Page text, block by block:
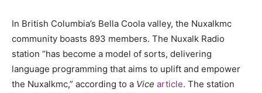
In British Columbia’s Bella Coola valley, the Nuxalkmc
community boasts 893 members. The Nuxalk Radio
station “has become a model of sorts, delivering
language programming that aims to uplift and empower
the Nuxalkmc,” according to a Vice article. The station